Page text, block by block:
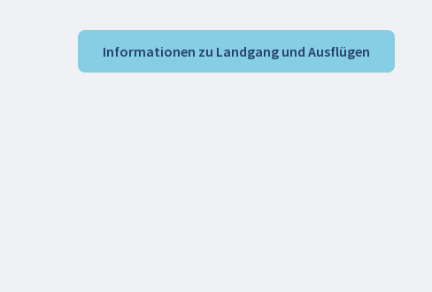
Informationen zu Landgang und Ausflügen